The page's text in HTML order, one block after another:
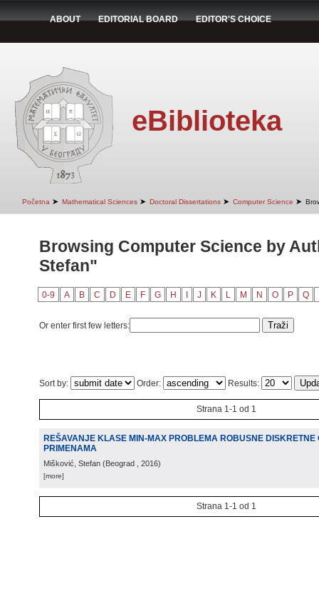
ABOUT EDITORIAL BOARD EDITOR'S CHOICE
eBiblioteka
Početna ➤ Mathematical Sciences ➤ Doctoral Dissertations ➤ Computer Science ➤
Browsing Computer Science by
Stefan"
0-9 A B C D E F G H J K L M N O P Q
Or enter first few letters:
Sort by: Order: Results:
Strana 1-1 od 1
REŠAVANJE KLASE MIN-MAX PROBLEMA ROBUSNE DISKRETNE
PRIMENAMA
Mišković, Stefan (Beograd , 2016)
[more]
Strana 1-1 od 1